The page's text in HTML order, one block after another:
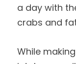
a day with
crabs and
While